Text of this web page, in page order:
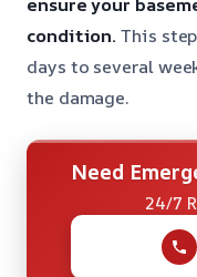
condition. This
days to several
the damage.
Need
24/7